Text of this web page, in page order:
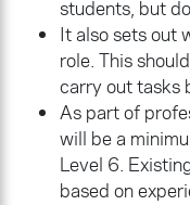
students, but
It also sets out
role. This
carry out tasks
As part of
will be a
Level 6.
based on